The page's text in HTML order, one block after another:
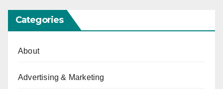
Categories
About
Advertising & Marketing